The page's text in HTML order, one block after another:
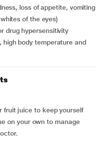
of the eyes)
high body temperature and
fruit juice to keep yourself
on your own to manage